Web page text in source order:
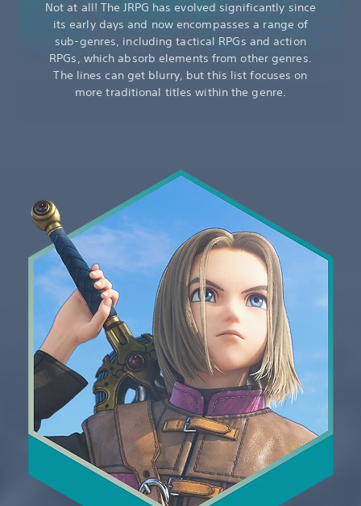
Not at all! The JRPG has evolved significantly since
its early days and now encompasses a range of
sub-genres, including tactical RPGs and action
RPGs, which absorb elements from other genres.
The lines can get blurry, but this list focuses on
more traditional titles within the genre.